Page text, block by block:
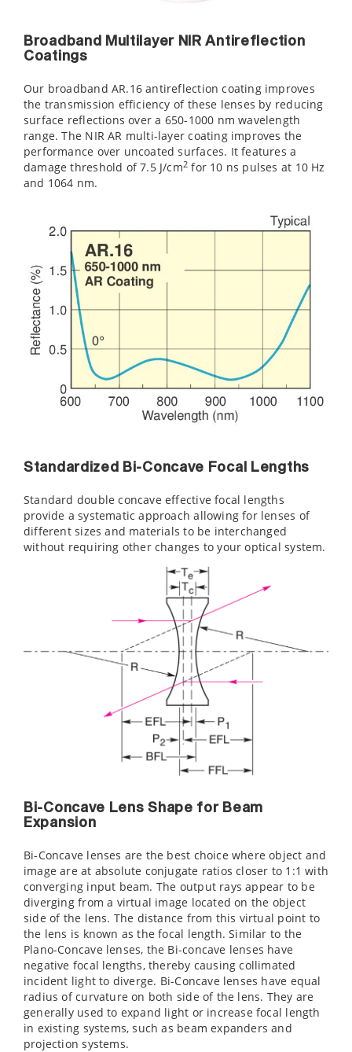
Broadband Multilayer NIR Antireflection
Coatings
Our broadband AR.16 antireflection coating improves
the transmission efficiency of these lenses by reducing
surface reflections over a 650-1000 nm wavelength
range. The NIR AR multi-layer coating improves the
performance over uncoated surfaces. It features a
damage threshold of 7.5 J/cm‌2 for 10 ns pulses at 10 Hz
and 1064 nm.
Standardized Bi-Concave Focal Lengths
Standard double concave effective focal lengths
provide a systematic approach allowing for lenses of
different sizes and materials to be interchanged
without requiring other changes to your optical system.
Bi-Concave Lens Shape for Beam
Expansion
Bi-Concave lenses are the best choice where object and
image are at absolute conjugate ratios closer to 1:1 with
converging input beam. The output rays appear to be
diverging from a virtual image located on the object
side of the lens. The distance from this virtual point to
the lens is known as the focal length. Similar to the
Plano-Concave lenses, the Bi-concave lenses have
negative focal lengths, thereby causing collimated
incident light to diverge. Bi-Concave lenses have equal
radius of curvature on both side of the lens. They are
generally used to expand light or increase focal length
in existing systems, such as beam expanders and
projection systems.